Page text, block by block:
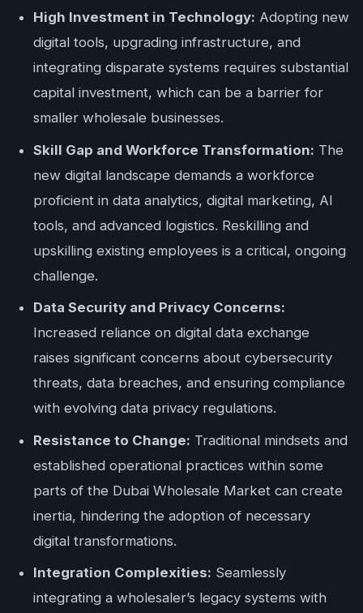
High Investment in Technology: Adopting new
digital tools, upgrading infrastructure, and
integrating disparate systems requires substantial
capital investment, which can be a barrier for
smaller wholesale businesses.
Skill Gap and Workforce Transformation: The
new digital landscape demands a workforce
proficient in data analytics, digital marketing, AI
tools, and advanced logistics. Reskilling and
upskilling existing employees is a critical, ongoing
challenge.
Data Security and Privacy Concerns:
Increased reliance on digital data exchange
raises significant concerns about cybersecurity
threats, data breaches, and ensuring compliance
with evolving data privacy regulations.
Resistance to Change: Traditional mindsets and
established operational practices within some
parts of the Dubai Wholesale Market can create
inertia, hindering the adoption of necessary
digital transformations.
Integration Complexities: Seamlessly
integrating a wholesaler’s legacy systems with